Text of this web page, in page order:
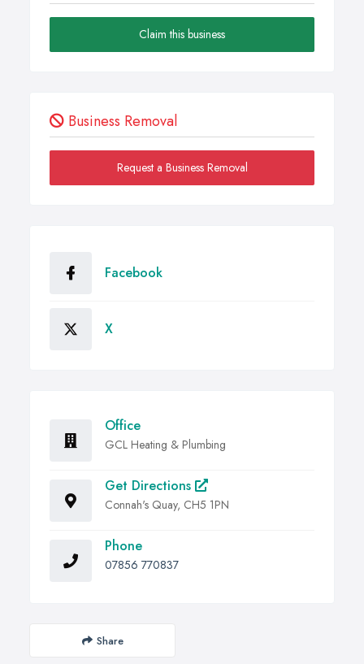
Claim this business
Business Removal
Request a Business Removal
Facebook
X
Office
GCL Heating & Plumbing
Get Directions
Connah's Quay, CH5 1PN
Phone
07856 770837
Share